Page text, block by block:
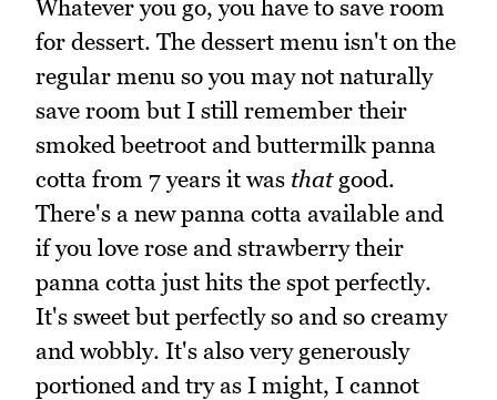
Whatever you go, you have to save room
for dessert. The dessert menu isn't on the
regular menu so you may not naturally
save room but I still remember their
smoked beetroot and buttermilk panna
cotta from 7 years it was thatgood.
There's a new panna cotta available and
if you love rose and strawberry their
panna cotta just hits the spot perfectly.
It's sweet but perfectly so and so creamy
and wobbly. It's also very generously
portioned and try as I might, I cannot